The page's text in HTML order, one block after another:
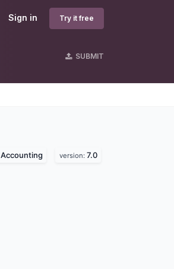
Sign in Try it free
SUBMIT
Accounting version: 7.0